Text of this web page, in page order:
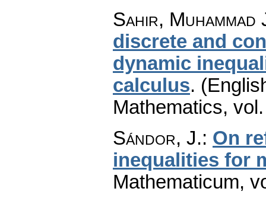
Sahir,
discrete and
dynamic
calculus.
Mathematics,
Sándor, J.: On
inequalities for
Mathematicum,